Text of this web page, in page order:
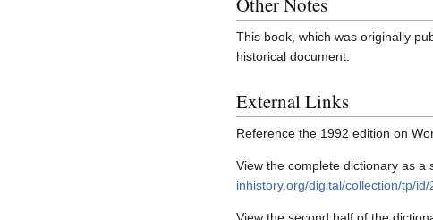
This book, which was originally
historical document.
External Links
Reference the 1992 edition on
View the complete dictionary as
inhistory.org/digital/collection/tp/id/